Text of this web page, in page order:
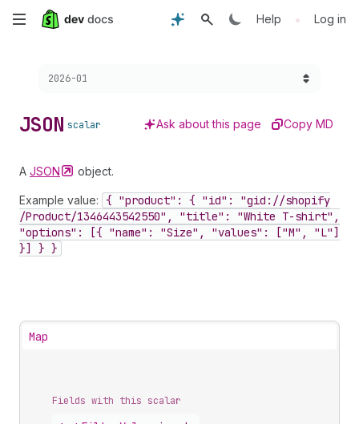
Skip
content
Help • Log in
Choose a version:
2026-01
JSON scalar Ask about this page Copy MD
A JSON object.
Example value: { "product": { "id": "gid://shopify
/Product/1346443542550", "title": "White T-shirt",
"options": [{ "name": "Size", "values": ["M", "L"]
}] } }
Map
Fields with this scalar